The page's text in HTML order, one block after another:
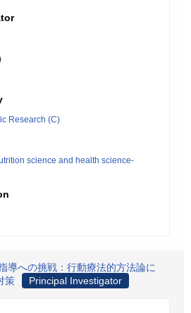
Research (C)
science and health science-
導への挑戦：行動療法的方法論に
策
Principal Investigator